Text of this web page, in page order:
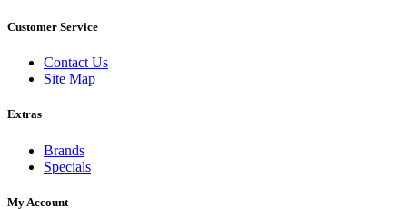
Customer Service
Contact Us
Site Map
Extras
Brands
Specials
My Account